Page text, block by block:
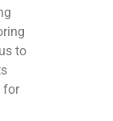
to
for